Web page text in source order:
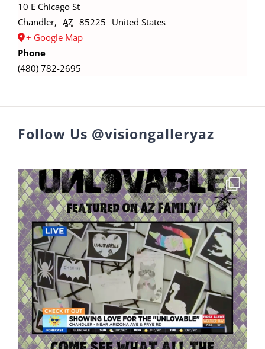
10 E Chicago St
Chandler, AZ 85225 United States
+ Google Map
Phone
(480) 782-2695
Follow Us @visiongalleryaz